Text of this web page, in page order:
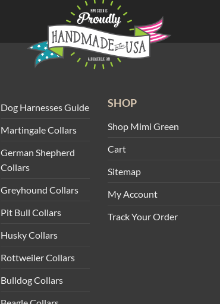
Dog Harnesses Guide
Martingale Collars
German Shepherd
Collars
Greyhound Collars
Pit Bull Collars
Husky Collars
Rottweiler Collars
Bulldog Collars
SHOP
Shop Mimi Green
Cart
Sitemap
My Account
Track Your Order